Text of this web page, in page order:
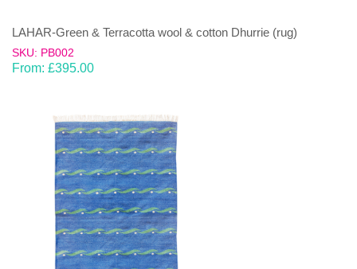
LAHAR-Green & Terracotta wool & cotton Dhurrie (rug)
SKU: PB002
From: £395.00